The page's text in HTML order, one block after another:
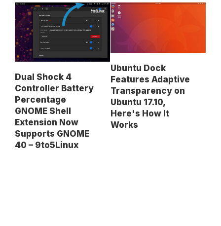
Dual Shock 4
Controller Battery
Percentage
GNOME Shell
Extension Now
Supports GNOME
40 – 9to5Linux
Ubuntu Dock
Features Adaptive
Transparency on
Ubuntu 17.10,
Here's How It
Works